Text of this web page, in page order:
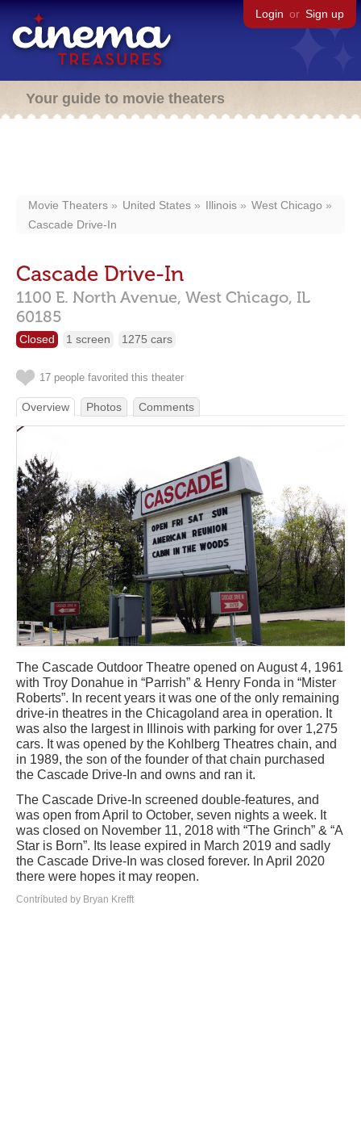
Login or Sign up
Your guide to movie theaters
Movie Theaters United States Illinois
West Chicago
Cascade Drive-In
Cascade Drive-In
1100 E. North Avenue, West Chicago, IL
60185
Closed 1 screen 1275 cars
17 people favorited this theater
Overview Photos Comments
The Cascade Outdoor Theatre opened on August 4, 1961
with Troy Donahue in “Parrish” & Henry Fonda in “Mister
Roberts”. In recent years it was one of the only remaining
drive-in theatres in the Chicagoland area in operation. It
was also the largest in Illinois with parking for over 1,275
cars. It was opened by the Kohlberg Theatres chain, and
in 1989, the son of the founder of that chain purchased
the Cascade Drive-In and owns and ran it.
The Cascade Drive-In screened double-features, and
was open from April to October, seven nights a week. It
was closed on November 11, 2018 with “The Grinch” & “A
Star is Born”. Its lease expired in March 2019 and sadly
the Cascade Drive-In was closed forever. In April 2020
there were hopes it may reopen.
Contributed by Bryan Krefft